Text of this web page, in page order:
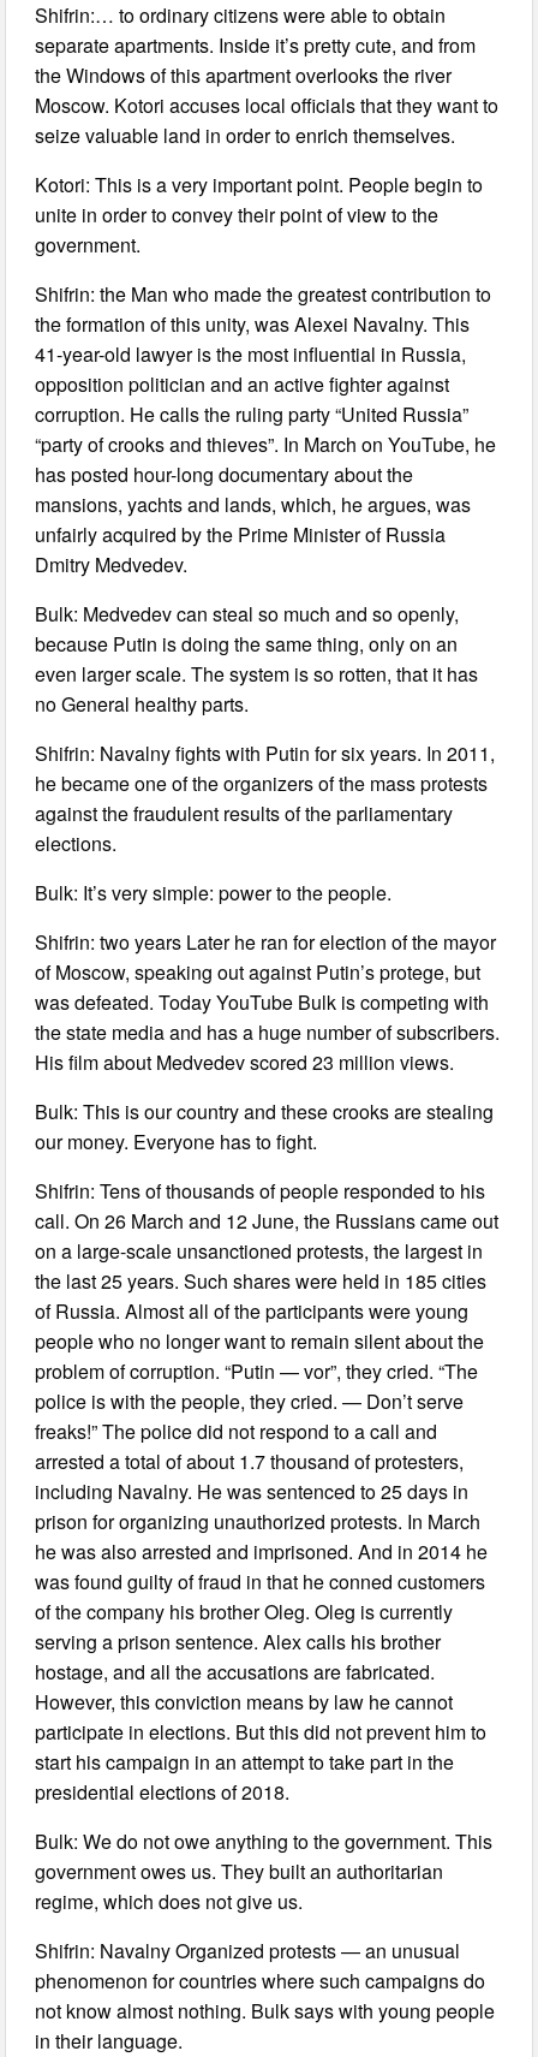
Shifrin:… to ordinary citizens were able to obtain
separate apartments. Inside it’s pretty cute, and from
the Windows of this apartment overlooks the river
Moscow. Kotori accuses local officials that they want to
seize valuable land in order to enrich themselves.
Kotori: This is a very important point. People begin to
unite in order to convey their point of view to the
government.
Shifrin: the Man who made the greatest contribution to
the formation of this unity, was Alexei Navalny. This
41-year-old lawyer is the most influential in Russia,
opposition politician and an active fighter against
corruption. He calls the ruling party “United Russia”
“party of crooks and thieves”. In March on YouTube, he
has posted hour-long documentary about the
mansions, yachts and lands, which, he argues, was
unfairly acquired by the Prime Minister of Russia
Dmitry Medvedev.
Bulk: Medvedev can steal so much and so openly,
because Putin is doing the same thing, only on an
even larger scale. The system is so rotten, that it has
no General healthy parts.
Shifrin: Navalny fights with Putin for six years. In 2011,
he became one of the organizers of the mass protests
against the fraudulent results of the parliamentary
elections.
Bulk: It’s very simple: power to the people.
Shifrin: two years Later he ran for election of the mayor
of Moscow, speaking out against Putin’s protege, but
was defeated. Today YouTube Bulk is competing with
the state media and has a huge number of subscribers.
His film about Medvedev scored 23 million views.
Bulk: This is our country and these crooks are stealing
our money. Everyone has to fight.
Shifrin: Tens of thousands of people responded to his
call. On 26 March and 12 June, the Russians came out
on a large-scale unsanctioned protests, the largest in
the last 25 years. Such shares were held in 185 cities
of Russia. Almost all of the participants were young
people who no longer want to remain silent about the
problem of corruption. “Putin — vor”, they cried. “The
police is with the people, they cried. — Don’t serve
freaks!” The police did not respond to a call and
arrested a total of about 1.7 thousand of protesters,
including Navalny. He was sentenced to 25 days in
prison for organizing unauthorized protests. In March
he was also arrested and imprisoned. And in 2014 he
was found guilty of fraud in that he conned customers
of the company his brother Oleg. Oleg is currently
serving a prison sentence. Alex calls his brother
hostage, and all the accusations are fabricated.
However, this conviction means by law he cannot
participate in elections. But this did not prevent him to
start his campaign in an attempt to take part in the
presidential elections of 2018.
Bulk: We do not owe anything to the government. This
government owes us. They built an authoritarian
regime, which does not give us.
Shifrin: Navalny Organized protests — an unusual
phenomenon for countries where such campaigns do
not know almost nothing. Bulk says with young people
in their language.